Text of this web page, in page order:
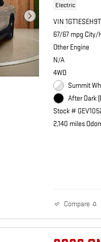
Electric
VIN
67/67 mpg City/
Other Engine
N/A
4WD
Summit
After Dark
Stock #
2,140 miles
Compare